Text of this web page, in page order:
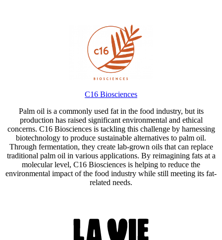
C16 Biosciences
Palm oil is a commonly used fat in the food industry, but its
production has raised significant environmental and ethical
concerns. C16 Biosciences is tackling this challenge by harnessing
biotechnology to produce sustainable alternatives to palm oil.
Through fermentation, they create lab-grown oils that can replace
traditional palm oil in various applications. By reimagining fats at a
molecular level, C16 Biosciences is helping to reduce the
environmental impact of the food industry while still meeting its fat-
related needs.